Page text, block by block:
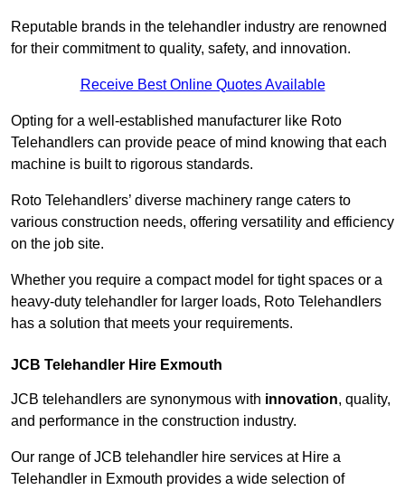
Reputable brands in the telehandler industry are renowned
for their commitment to quality, safety, and innovation.
Receive Best Online Quotes Available
Opting for a well-established manufacturer like Roto
Telehandlers can provide peace of mind knowing that each
machine is built to rigorous standards.
Roto Telehandlers’ diverse machinery range caters to
various construction needs, offering versatility and efficiency
on the job site.
Whether you require a compact model for tight spaces or a
heavy-duty telehandler for larger loads, Roto Telehandlers
has a solution that meets your requirements.
JCB Telehandler Hire Exmouth
JCB telehandlers are synonymous with innovation, quality,
and performance in the construction industry.
Our range of JCB telehandler hire services at Hire a
Telehandler in Exmouth provides a wide selection of